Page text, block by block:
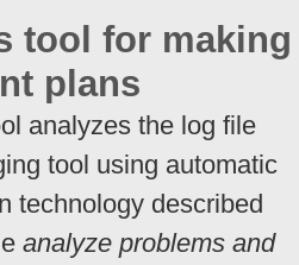
tool for making
plans
analyzes the log file
tool using automatic
technology described
analyze problems and